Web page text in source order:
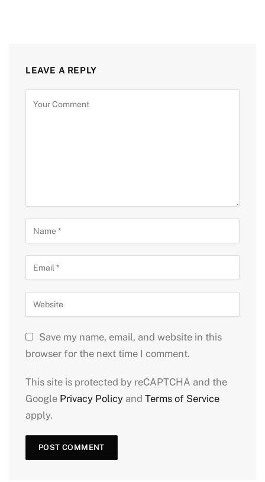
LEAVE A REPLY
Save my name, email, and website in this
browser for the next time I comment.
This site is protected by reCAPTCHA and the
Google Privacy Policy and Terms of Service
apply.